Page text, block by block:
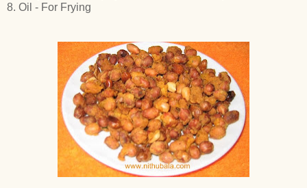
8. Oil - For Frying